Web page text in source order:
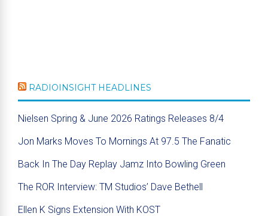
RADIOINSIGHT HEADLINES
Nielsen Spring & June 2026 Ratings Releases 8/4
Jon Marks Moves To Mornings At 97.5 The Fanatic
Back In The Day Replay Jamz Into Bowling Green
The ROR Interview: TM Studios’ Dave Bethell
Ellen K Signs Extension With KOST